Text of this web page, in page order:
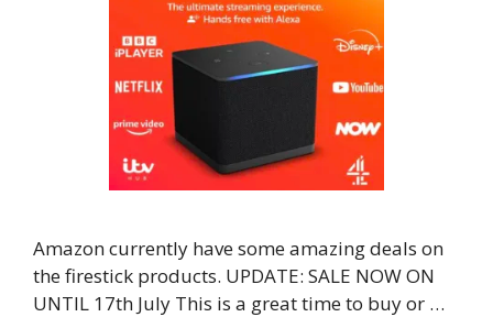
Amazon currently have some amazing deals on
the firestick products. UPDATE: SALE NOW ON
UNTIL 17th July This is a great time to buy or …